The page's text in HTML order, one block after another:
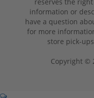
reserves the
information or
have a question
for more
store pick-
Copyright ©